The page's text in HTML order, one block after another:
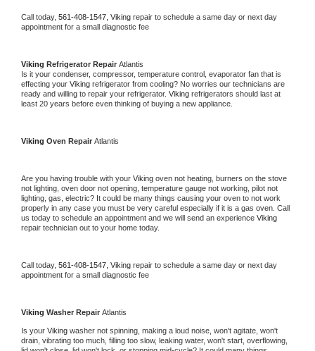
Call today, 561-408-1547, Viking repair to schedule a same day or next day
appointment for a small diagnostic fee
Viking Refrigerator Repair Atlantis
Is it your condenser, compressor, temperature control, evaporator fan that is
effecting your Viking refrigerator from cooling? No worries our technicians are
ready and willing to repair your refrigerator. Viking refrigerators should last at
least 20 years before even thinking of buying a new appliance.
Viking Oven Repair Atlantis
Are you having trouble with your Viking oven not heating, burners on the stove
not lighting, oven door not opening, temperature gauge not working, pilot not
lighting, gas, electric? It could be many things causing your oven to not work
properly in any case you must be very careful especially if it is a gas oven. Call
us today to schedule an appointment and we will send an experience
repair technician out to your home today.
Call today, 561-408-1547, Viking repair to schedule a same day or next day
appointment for a small diagnostic fee
Viking Washer Repair Atlantis
Is your Viking washer not spinning, making a loud noise, won't agitate, won't
drain, vibrating too much, filling too slow, leaking water, won't start, overflowing,